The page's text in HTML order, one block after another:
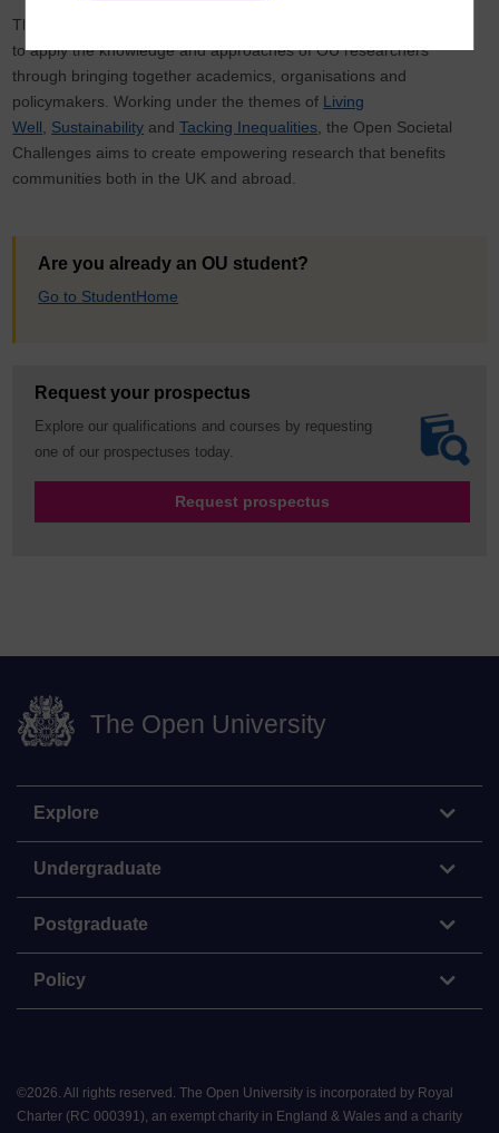
The Open University
to apply the knowledge and approaches of OU researchers
through bringing together academics, organisations and
policymakers. Working under the themes of Living
Well
Sustainability andTacking Inequalities , the Open Societal
Challenges aims to create empowering research that benefits
communities both in the UK and abroad.
Are you already an OU student?
Go to StudentHome
Request your prospectus
Explore our qualifications and courses by requesting
one of our prospectuses today.
Request prospectus
The Open University
Explore
Undergraduate
Postgraduate
Policy
©2026 All rights reserved. The Open University is incorporated by Royal
Charter (RC 000391), an exempt charity in England & Wales and a charity